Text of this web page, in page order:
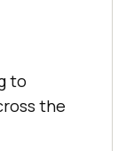
to
the